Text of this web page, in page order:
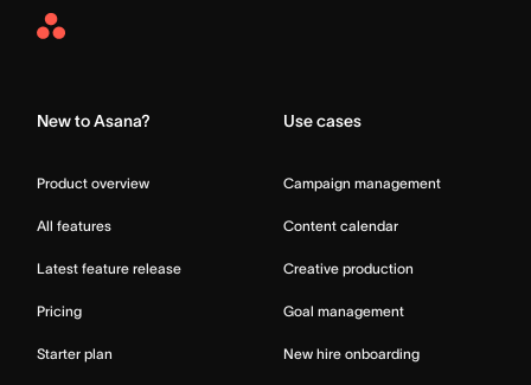
Asana
New to Asana?
Product overview
All features
Latest feature release
Pricing
Starter plan
Use cases
Campaign management
Content calendar
Creative production
Goal management
New hire onboarding